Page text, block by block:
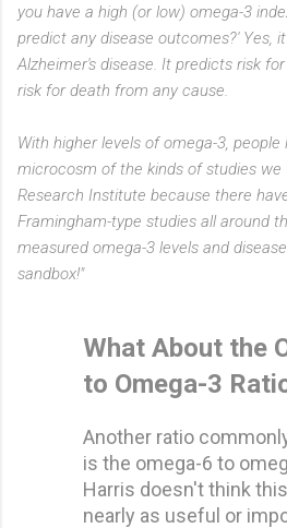
you have a high (or low) omega-3
predict any disease outcomes?' Yes,
Alzheimer's disease. It predicts risk
risk for death from any cause.
With higher levels of omega-3, people
microcosm of the kinds of studies
Research Institute because there
Framingham-type studies all around
measured omega-3 levels and
sandbox!"
What About the
to Omega-3
Another ratio
is the omega-6 to
Harris doesn't think
nearly as useful or